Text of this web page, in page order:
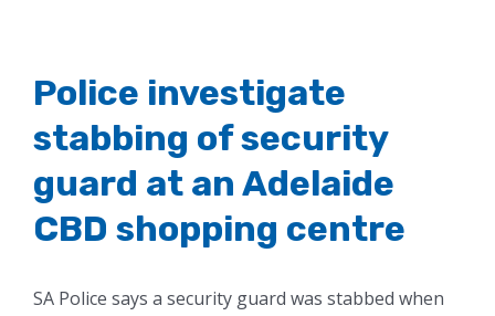
Police investigate
stabbing of security
guard at an Adelaide
CBD shopping centre
SA Police says a security guard was stabbed when